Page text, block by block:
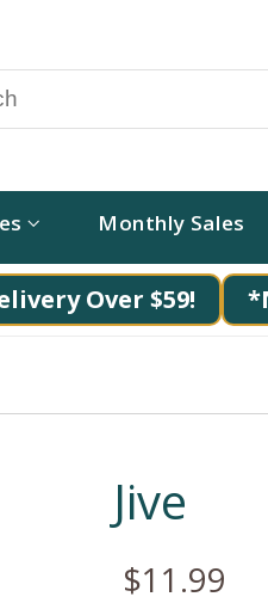
Monthly Sales
Over $59!
Jive
$11.99